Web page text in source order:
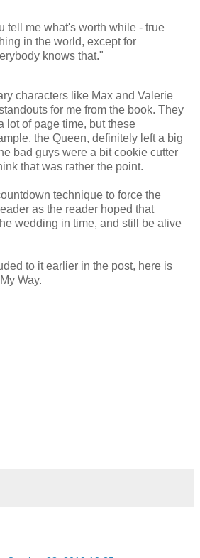
tell me what's worth while - true
in the world, except for
knows that."
characters like Max and Valerie
for me from the book. They
lot of page time, but these
the Queen, definitely left a big
bad guys were a bit cookie cutter
that was rather the point.
technique to force the
as the reader hoped that
wedding in time, and still be alive
to it earlier in the post, here is
Way.